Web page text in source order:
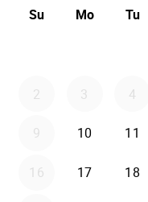
Su Mo Tu
2 3 4
9 10 11
16 17 18